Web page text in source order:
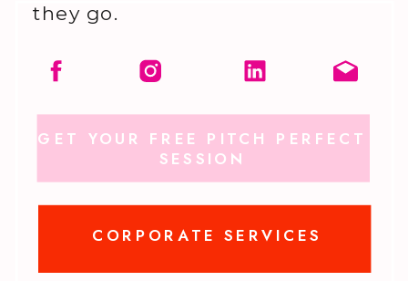
CORPORATE SERVICES
GET YOUR FREE PITCH PERFECT
SESSION
they go.